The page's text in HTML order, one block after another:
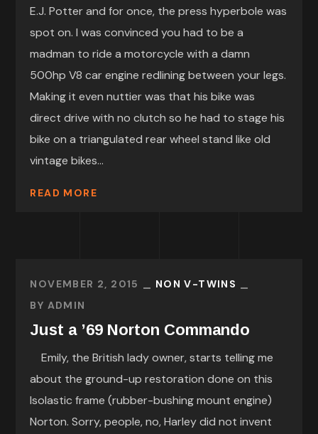
E.J. Potter and for once, the press hyperbole was
spot on. I was convinced you had to be a
madman to ride a motorcycle with a damn
500hp V8 car engine redlining between your legs.
Making it even nuttier was that his bike was
direct drive with no clutch so he had to stage his
bike on a triangulated rear wheel stand like old
vintage bikes...
READ MORE
NOVEMBER 2, 2015
NON V-TWINS
BY ADMIN
Just a ’69 Norton Commando
Emily, the British lady owner, starts telling me
about the ground-up restoration done on this
Isolastic frame (rubber-bushing mount engine)
Norton. Sorry, people, no, Harley did not invent